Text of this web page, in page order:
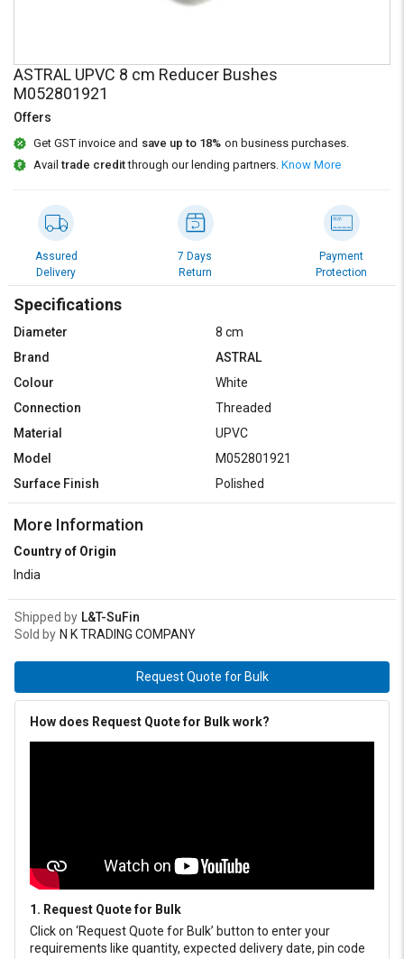
on
L&T-
SuFin
Select
Language
हिन्दी
தமிழ்
Logout
on
L&T-
SuFin
Select
Language
हिन्दी
தமிழ்
ASTRAL UPVC 8 cm Reducer Bushes
M052801921
Offers
Get GST invoice and save up to 18% on business purchases.
Availtrade creditthrough our lending partners. Know More
Assured
Delivery
7 Days
Return
Payment
Protection
Specifications
Diameter
8 cm
Brand
ASTRAL
Colour
White
Connection
Threaded
Material
UPVC
Model
M052801921
Surface Finish
Polished
More Information
Country of Origin
India
Shipped by L&T-SuFin
Sold by N K TRADING COMPANY
Request Quote for Bulk
How does Request Quote for Bulk work?
1. Request Quote for Bulk
Click on ‘Request Quote for Bulk’ button to enter your
requirements like quantity, expected delivery date, pin code